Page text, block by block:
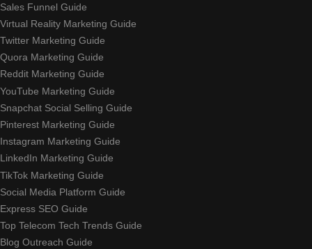
Sales Funnel Guide
Virtual Reality Marketing Guide
Twitter Marketing Guide
Quora Marketing Guide
Reddit Marketing Guide
YouTube Marketing Guide
Snapchat Social Selling Guide
Pinterest Marketing Guide
Instagram Marketing Guide
LinkedIn Marketing Guide
TikTok Marketing Guide
Social Media Platform Guide
Express SEO Guide
Top Telecom Tech Trends Guide
Blog Outreach Guide